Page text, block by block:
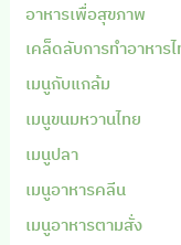
อาหารเพื่อสุขภาพ
เคล็ดลับการทำอาหาร
เมนูกับแกล้ม
เมนูขนมหวานไทย
เมนูปลา
เมนูอาหารคลีน
เมนูอาหารตามสั่ง